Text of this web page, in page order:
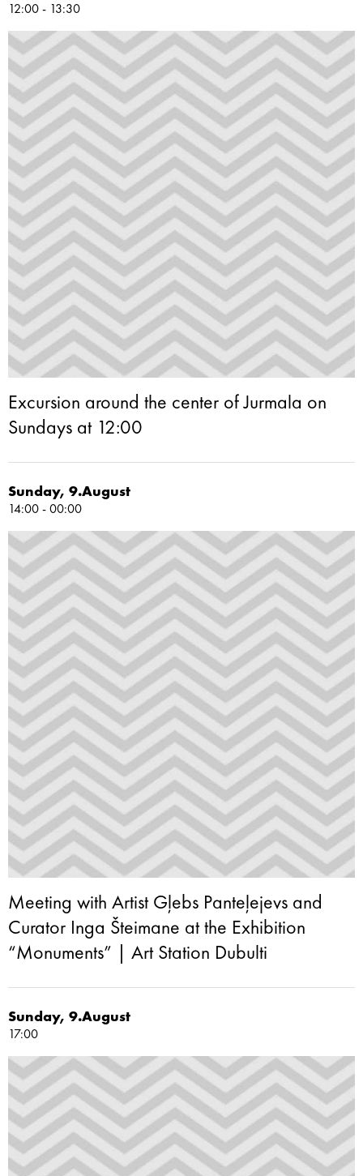
12:00 - 13:30
Excursion around the center of Jurmala on
Sundays at 12:00
Sunday, 9.August
14:00 - 00:00
Meeting with Artist Gļebs Panteļejevs and
Curator Inga Šteimane at the Exhibition
“Monuments” | Art Station Dubulti
Sunday, 9.August
17:00